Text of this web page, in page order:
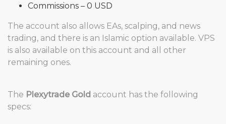
Commissions – 0 USD
The account also allows EAs, scalping, and news
trading, and there is an Islamic option available. VPS
is also available on this account and all other
remaining ones.
The Plexytrade Gold account has the following
specs: